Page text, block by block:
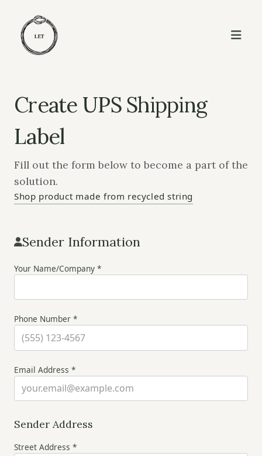
Create UPS Shipping
Label
Fill out the form below to become a part of the
solution.
Shop product made from recycled string
Sender Information
Your Name/Company *
Phone Number *
Email Address *
Sender Address
Street Address *